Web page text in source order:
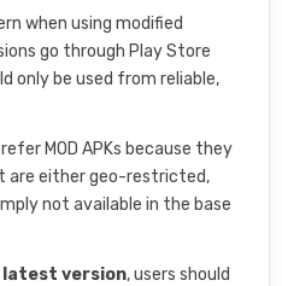
when using modified
go through Play Store
only be used from reliable,
MOD APKs because they
either geo-restricted,
not available in the base
latest version, users should